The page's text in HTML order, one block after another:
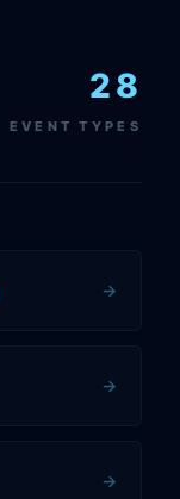
28
EVENT TYPES
→
→
→